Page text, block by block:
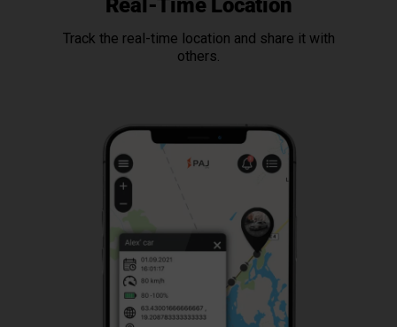
Real-Time Location
Track the real-time location and share it with
others.